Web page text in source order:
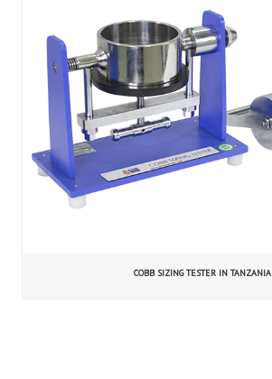
COBB SIZING TESTER IN TANZANIA